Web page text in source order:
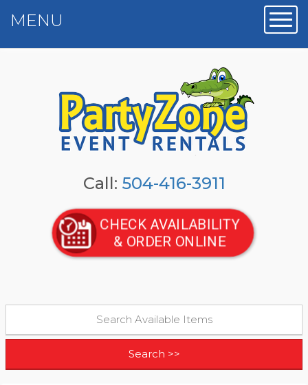
Call: 504-416-3911
CHECK AVAILABILITY
& ORDER ONLINE
MENU